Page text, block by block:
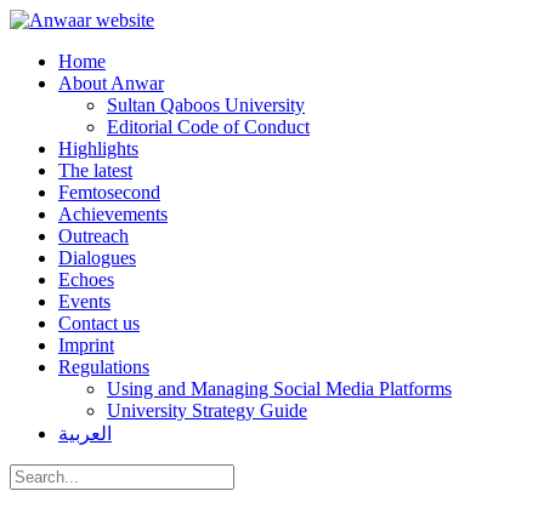
Home
About Anwar
Sultan Qaboos University
Editorial Code of Conduct
Highlights
The latest
Femtosecond
Achievements
Outreach
Dialogues
Echoes
Events
Contact us
Imprint
Regulations
Using and Managing Social Media Platforms
University Strategy Guide
العربية